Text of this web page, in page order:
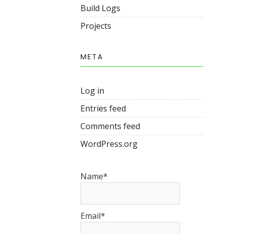
Build Logs
Projects
META
Log in
Entries feed
Comments feed
WordPress.org
Name*
Email*